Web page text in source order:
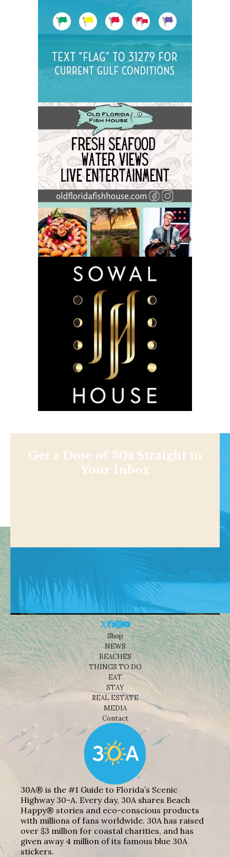
Get a Dose of 30a Straight to
Your Inbox
Shop
NEWS
BEACHES
THINGS TO DO
EAT
STAY
REAL ESTATE
MEDIA
Contact
30A® is the #1 Guide to Florida’s Scenic
Highway 30-A. Every day, 30A shares Beach
Happy® stories and eco-conscious products
with millions of fans worldwide. 30A has raised
over $3 million for coastal charities, and has
given away 4 million of its famous blue 30A
stickers.